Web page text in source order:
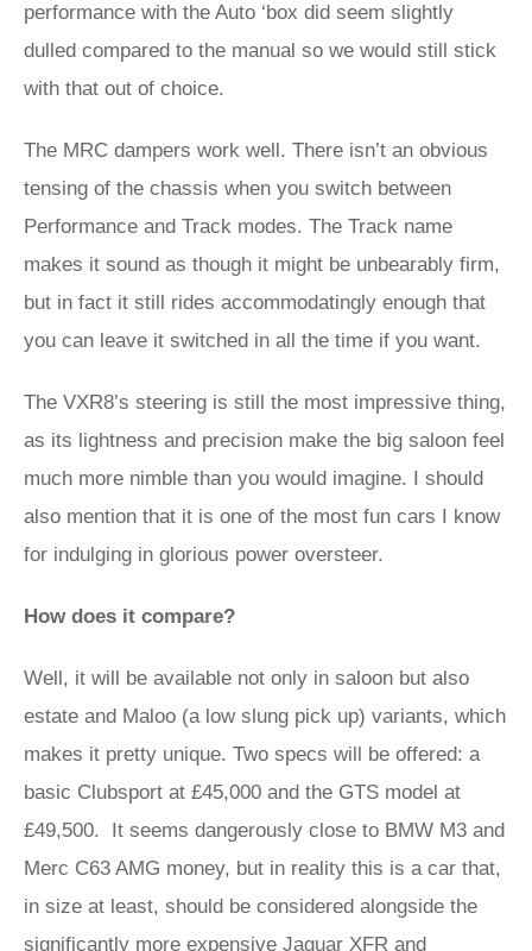
performance with the Auto ‘box did seem slightly
dulled compared to the manual so we would still stick
with that out of choice.
The MRC dampers work well. There isn’t an obvious
tensing of the chassis when you switch between
Performance and Track modes. The Track name
makes it sound as though it might be unbearably firm,
but in fact it still rides accommodatingly enough that
you can leave it switched in all the time if you want.
The VXR8’s steering is still the most impressive thing,
as its lightness and precision make the big saloon feel
much more nimble than you would imagine. I should
also mention that it is one of the most fun cars I know
for indulging in glorious power oversteer.
How does it compare?
Well, it will be available not only in saloon but also
estate and Maloo (a low slung pick up) variants, which
makes it pretty unique. Two specs will be offered: a
basic Clubsport at £45,000 and the GTS model at
£49,500. It seems dangerously close to BMW M3 and
Merc C63 AMG money, but in reality this is a car that,
in size at least, should be considered alongside the
significantly more expensive Jaguar XFR and